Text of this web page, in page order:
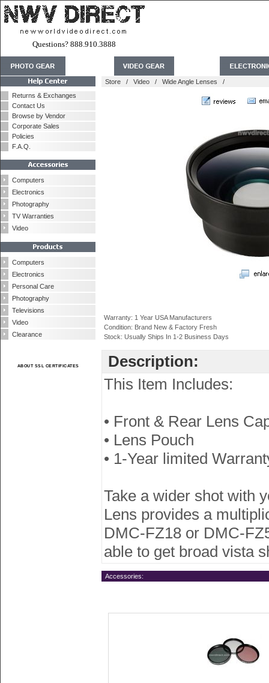
Questions? 888.910.3888
Returns & Exchanges
Contact Us
Browse by Vendor
Corporate Sales
Policies
F.A.Q.
Computers
Electronics
Photography
TV Warranties
Video
Computers
Electronics
Personal Care
Photography
Televisions
Video
Clearance
ABOUT SSL CERTIFICATES
Store / Video / Wide Angle Lenses /
Warranty: 1 Year USA Manufacturers
Condition: Brand New & Factory Fresh
Stock: Usually Ships In 1-2 Business Days
Description:
This Item Includes:
• Front & Rear Lens
• Lens Pouch
• 1-Year limited
Take a wider shot with
Lens provides a
DMC-FZ18 or DMC-
able to get broad vista
Accessories: